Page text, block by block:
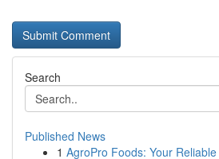
Search
Published News
1 AgroPro Foods: Your